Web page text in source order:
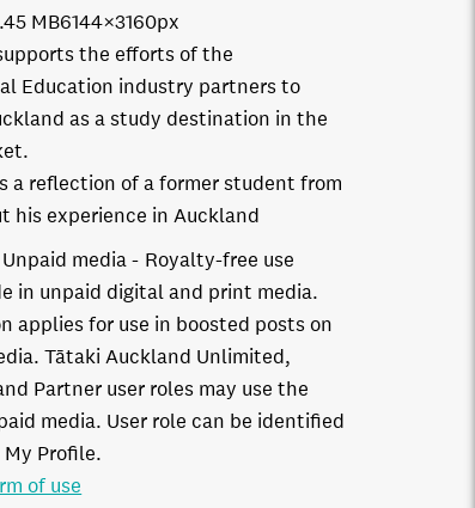
the efforts of the
Education industry partners to
as a study destination in the
a reflection of a former student from
his experience in Auckland
MB6144×3160px
Unpaid media
Royalty-free use
in unpaid digital and print media.
applies for use in boosted posts on
Tātaki Auckland Unlimited,
Partner user roles may use the
media. User role can be identified
My Profile.
of use